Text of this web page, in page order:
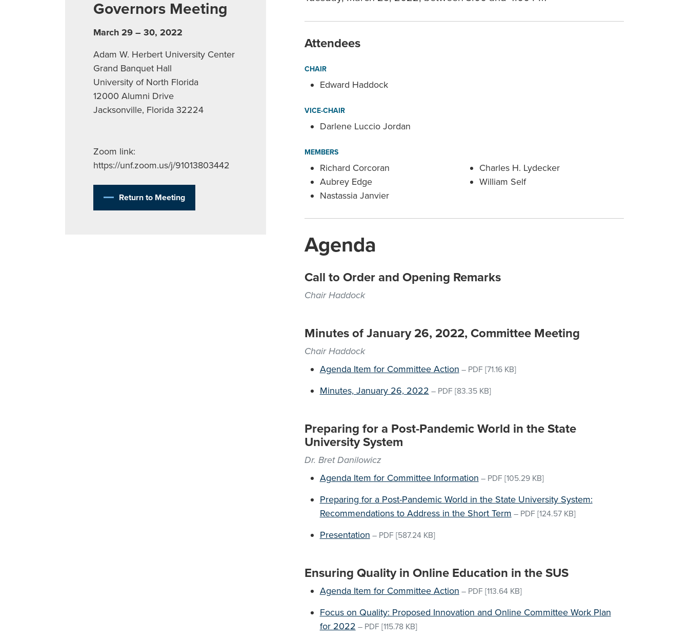
Governors Meeting
March 29 – 30, 2022
Adam W. Herbert University Center
Grand Banquet Hall
University of North Florida
12000 Alumni Drive
Jacksonville, Florida 32224
Zoom link:
https://unf.zoom.us/j/91013803442
Return to Meeting
Attendees
CHAIR
Edward Haddock
VICE-CHAIR
Darlene Luccio Jordan
MEMBERS
Richard Corcoran
Aubrey Edge
Nastassia Janvier
Charles H. Lydecker
William Self
Agenda
Call to Order and Opening Remarks
Chair Haddock
Minutes of January 26, 2022, Committee Meeting
Chair Haddock
Agenda Item for Committee Action – PDF [71.16 KB]
Minutes, January 26, 2022 – PDF [83.35 KB]
Preparing for a Post-Pandemic World in the State
University System
Dr. Bret Danilowicz
Agenda Item for Committee Information – PDF [105.29 KB]
Preparing for a Post-Pandemic World in the State University System:
Recommendations to Address in the Short Term – PDF [124.57 KB]
Presentation – PDF [587.24 KB]
Ensuring Quality in Online Education in the SUS
Agenda Item for Committee Action – PDF [113.64 KB]
Focus on Quality: Proposed Innovation and Online Committee Work Plan
for 2022 – PDF [115.78 KB]